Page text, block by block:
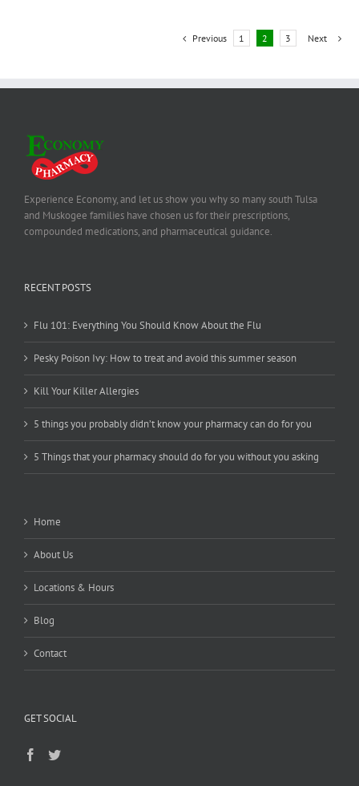
Previous 1 2 3 Next
Experience Economy, and let us show you why so many south Tulsa
and Muskogee families have chosen us for their prescriptions,
compounded medications, and pharmaceutical guidance.
RECENT POSTS
Flu 101: Everything You Should Know About the Flu
Pesky Poison Ivy: How to treat and avoid this summer season
Kill Your Killer Allergies
5 things you probably didn’t know your pharmacy can do for you
5 Things that your pharmacy should do for you without you asking
Home
About Us
Locations & Hours
Blog
Contact
GET SOCIAL